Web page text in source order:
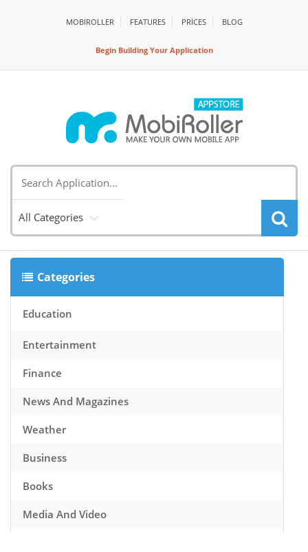
MOBIROLLER FEATURES PRİCES BLOG
Begin Building Your Application
All Categories
Categories
Education
Entertainment
Finance
News And Magazines
Weather
Business
Books
Media And Video